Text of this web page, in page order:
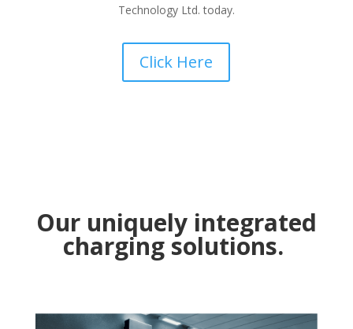
Technology Ltd. today.
Click Here
Our uniquely integrated
charging solutions.